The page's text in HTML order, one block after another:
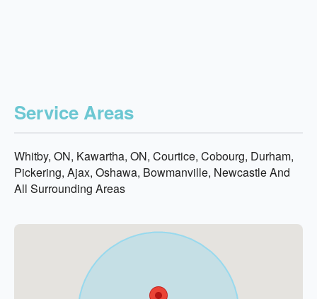
Service Areas
Whitby, ON, Kawartha, ON, Courtice, Cobourg, Durham,
Pickering, Ajax, Oshawa, Bowmanville, Newcastle And
All Surrounding Areas